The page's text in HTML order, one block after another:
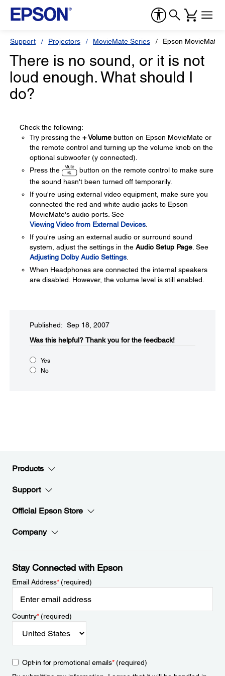
Support Projectors MovieMate Series Epson MovieMate
There is no sound, or it is not
loud enough. What should I
do?
Check the following:
Try pressing the + Volume button on Epson MovieMate or
the remote control and turning up the volume knob on the
optional subwoofer (y connected).
Press the
button on the remote control to make sure
the sound hasn't been turned off temporarily.
If you're using external video equipment, make sure you
connected the red and white audio jacks to Epson
MovieMate's audio ports. See
Viewing Video from External Devices
If you're using an external audio or surround sound
system, adjust the settings in the Audio Setup Page . See
Adjusting Dolby Audio Settings
When Headphones are connected the internal speakers
are disabled. However, the volume level is still enabled.
Published: Sep 18, 2007
Was this helpful?​ Thank you for the feedback!
Yes
No
Products
Support
Official Epson Store
Company
Stay Connected with Epson
Email Address*(required)
Country*(required)
Opt-in for promotional emails*(required)